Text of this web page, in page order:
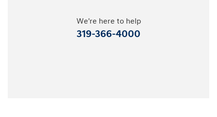
We're here to help
319-366-4000